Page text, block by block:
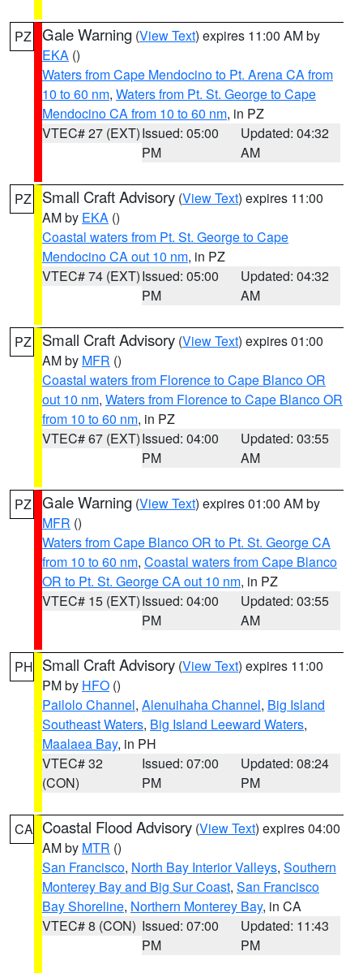
PZ Gale Warning (View Text) expires 11:00 AM by
EKA ()
Waters from Cape Mendocino to Pt. Arena CA from
10 to 60 nm, Waters from Pt. St. George to Cape
Mendocino CA from 10 to 60 nm, in PZ
VTEC# 27 (EXT)Issued: 05:00
PM
Updated: 04:32
AM
PZ Small Craft Advisory (View Text) expires 11:00
AM by EKA ()
Coastal waters from Pt. St. George to Cape
Mendocino CA out 10 nm, in PZ
VTEC# 74 (EXT)Issued: 05:00
PM
Updated: 04:32
AM
PZ Small Craft Advisory (View Text) expires 01:00
AM by MFR ()
Coastal waters from Florence to Cape Blanco OR
out 10 nm, Waters from Florence to Cape Blanco OR
from 10 to 60 nm, in PZ
VTEC# 67 (EXT)Issued: 04:00
PM
Updated: 03:55
AM
PZ Gale Warning (View Text) expires 01:00 AM by
MFR ()
Waters from Cape Blanco OR to Pt. St. George CA
from 10 to 60 nm, Coastal waters from Cape Blanco
OR to Pt. St. George CA out 10 nm, in PZ
VTEC# 15 (EXT)Issued: 04:00
PM
Updated: 03:55
AM
PH Small Craft Advisory (View Text) expires 11:00
PM by HFO ()
Pailolo Channel, Alenuihaha Channel, Big Island
Southeast Waters, Big Island Leeward Waters,
Maalaea Bay, in PH
VTEC# 32
(CON)
Issued: 07:00
PM
Updated: 08:24
PM
CA Coastal Flood Advisory (View Text) expires 04:00
AM by MTR ()
San Francisco, North Bay Interior Valleys, Southern
Monterey Bay and Big Sur Coast, San Francisco
Bay Shoreline, Northern Monterey Bay, in CA
VTEC# 8 (CON) Issued: 07:00
PM
Updated: 11:43
PM